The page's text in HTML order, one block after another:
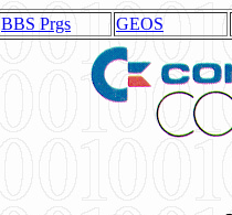
BBS Prgs GEOS